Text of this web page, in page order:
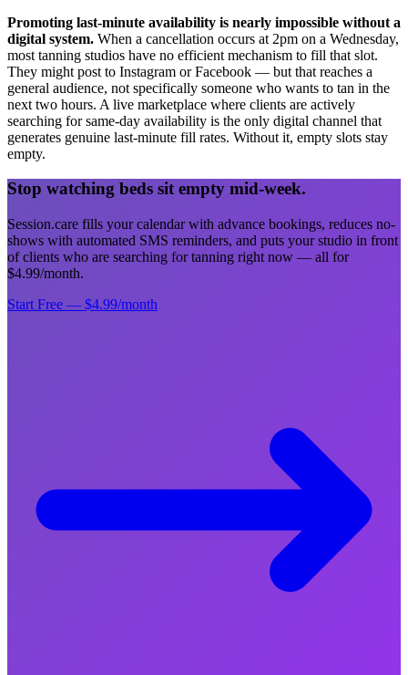
Promoting last-minute availability is nearly impossible without a
digital system. When a cancellation occurs at 2pm on a Wednesday,
most tanning studios have no efficient mechanism to fill that slot.
They might post to Instagram or Facebook — but that reaches a
general audience, not specifically someone who wants to tan in the
next two hours. A live marketplace where clients are actively
searching for same-day availability is the only digital channel that
generates genuine last-minute fill rates. Without it, empty slots stay
empty.
Stop watching beds sit empty mid-week.
Session.care fills your calendar with advance bookings, reduces no-
shows with automated SMS reminders, and puts your studio in front
of clients who are searching for tanning right now — all for
$4.99/month.
Start Free — $4.99/month